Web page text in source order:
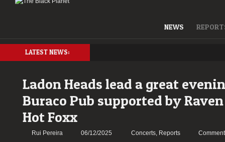
NEWS
LATEST NEWS:
Ladon Heads lead a great
Buraco Pub supported by
Hot Foxx
Rui Pereira 06/12/2025 Concerts, Reports